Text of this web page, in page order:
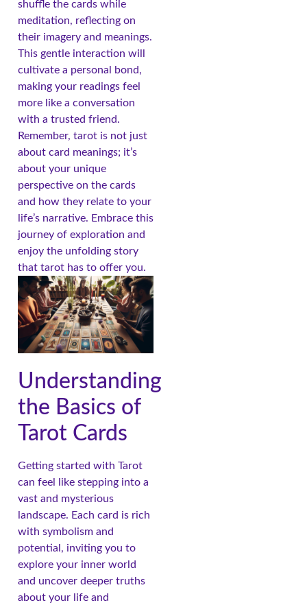
shuffle the cards while
meditation, reflecting on
their imagery and meanings.
This gentle interaction will
cultivate a personal bond,
making your readings feel
more like a conversation
with a trusted friend.
Remember, tarot is not just
about card meanings; it’s
about your unique
perspective on the cards
and how they relate to your
life’s narrative. Embrace this
journey of exploration and
enjoy the unfolding story
that tarot has to offer you.
Understanding
the Basics of
Tarot Cards
Getting started with Tarot
can feel like stepping into a
vast and mysterious
landscape. Each card is rich
with symbolism and
potential, inviting you to
explore your inner world
and uncover deeper truths
about your life and